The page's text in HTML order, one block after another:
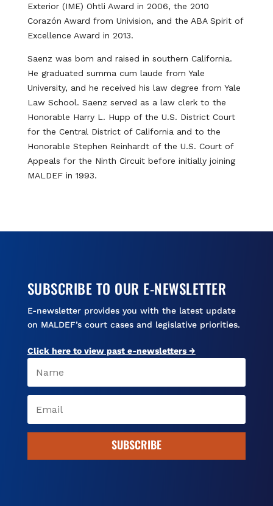
Exterior (IME) Ohtli Award in 2006, the 2010
Corazón Award from Univision, and the ABA Spirit of
Excellence Award in 2013.
Saenz was born and raised in southern California.
He graduated summa cum laude from Yale
University, and he received his law degree from Yale
Law School. Saenz served as a law clerk to the
Honorable Harry L. Hupp of the U.S. District Court
for the Central District of California and to the
Honorable Stephen Reinhardt of the U.S. Court of
Appeals for the Ninth Circuit before initially joining
MALDEF in 1993.
SUBSCRIBE TO OUR E-NEWSLETTER
E-newsletter provides you with the latest update
on MALDEF’s court cases and legislative priorities.
Click here to view past e-newsletters →
SUBSCRIBE